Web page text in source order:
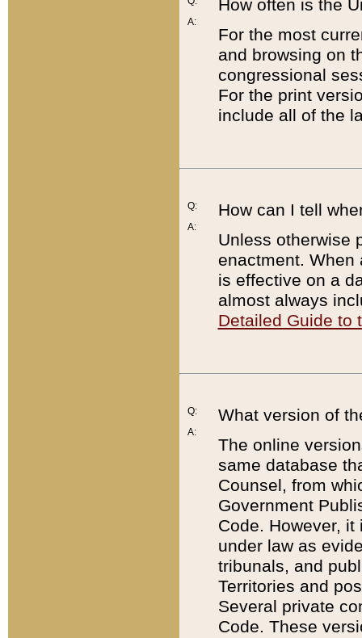
A:
How often is the
For the most
and browsing on
congressional
For the print
include all of the
Q:
A:
How can I tell
Unless otherwise
enactment. When
is effective on a
almost always
Detailed Guide to
Q:
A:
What version of
The online
same database
Counsel, from
Government
Code. However,
under law as
tribunals, and
Territories and
Several private
Code. These